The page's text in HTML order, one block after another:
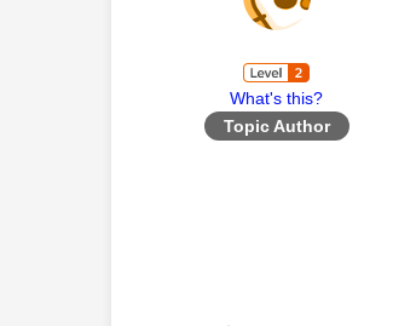
What's this?
Topic Author